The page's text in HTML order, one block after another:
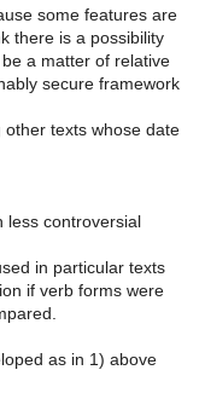
some features are
there is a possibility
a matter of relative
secure framework
texts whose date
less controversial
in particular texts
if verb forms were
as in 1) above